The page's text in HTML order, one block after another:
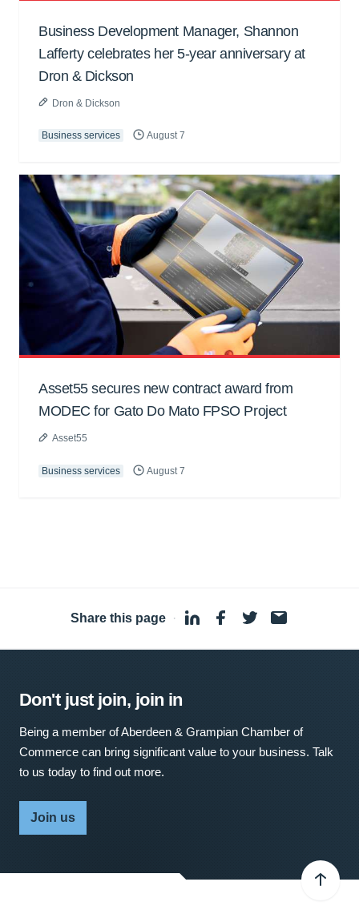
Business Development Manager, Shannon
Lafferty celebrates her 5-year anniversary at
Dron & Dickson
Dron & Dickson
Business services August 7
Asset55 secures new contract award from
MODEC for Gato Do Mato FPSO Project
Asset55
Business services August 7
Share this page ·
Don't just join, join in
Being a member of Aberdeen & Grampian Chamber of
Commerce can bring significant value to your business. Talk
to us today to find out more.
Join us